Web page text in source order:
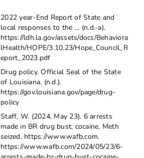
2022 year-End Report of State and
local responses to the ... (n.d.-a).
https://ldh.la.gov/assets/docs/Behaviora
lHealth/HOPE/3.10.23/Hope_Council_R
eport_2023.pdf
Drug policy. Official Seal of the State
of Louisiana. (n.d.).
https://gov.louisiana.gov/page/drug-
policy
Staff, W. (2024, May 23). 6 arrests
made in BR drug bust; cocaine, Meth
seized. https://www.wafb.com.
https://www.wafb.com/2024/05/23/6-